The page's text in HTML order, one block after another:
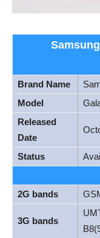
Brand Name
Model
Released
Date
Status
2G bands
3G bands